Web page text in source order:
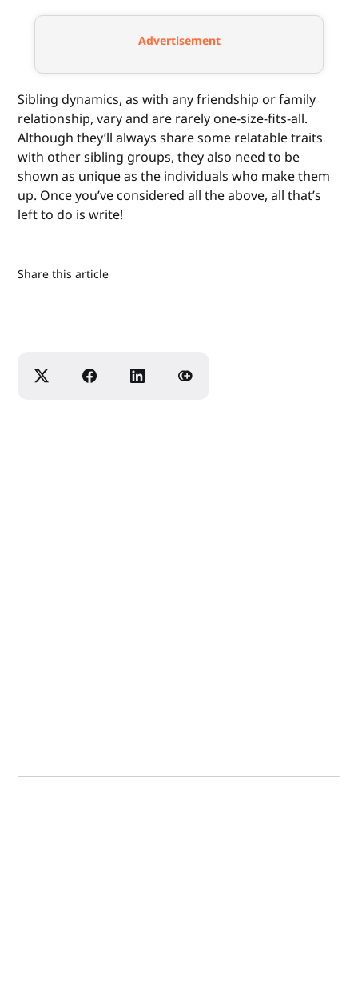
Advertisement
Sibling dynamics, as with any friendship or family
relationship, vary and are rarely one-size-fits-all.
Although they’ll always share some relatable traits
with other sibling groups, they also need to be
shown as unique as the individuals who make them
up. Once you’ve considered all the above, all that’s
left to do is write!
Share this article